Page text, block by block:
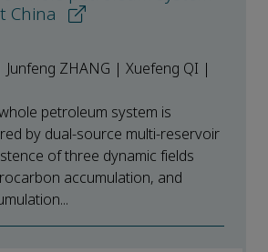
China
Junfeng ZHANG | Xuefeng QI |
petroleum system is
by dual-source multi-reservoir
of three dynamic fields
accumulation, and